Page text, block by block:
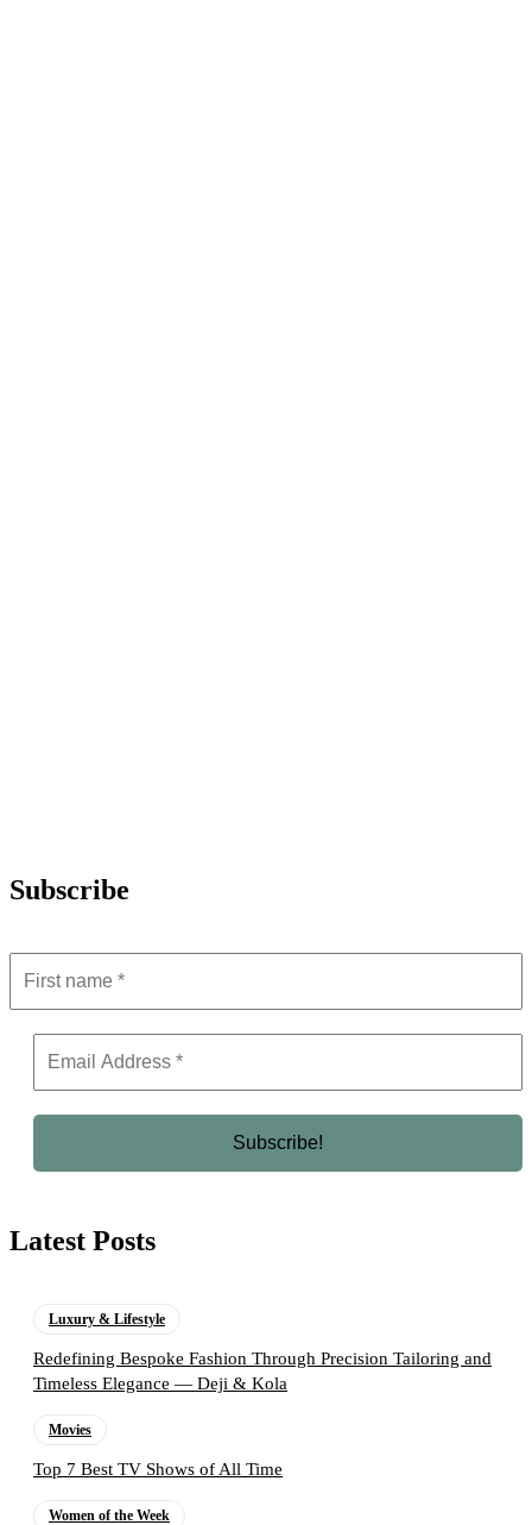
Subscribe
Latest Posts
Luxury & Lifestyle
Redefining Bespoke Fashion Through Precision Tailoring and
Timeless Elegance — Deji & Kola
Movies
Top 7 Best TV Shows of All Time
Women of the Week